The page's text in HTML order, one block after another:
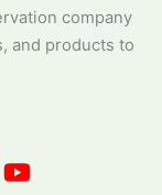
company
and products to